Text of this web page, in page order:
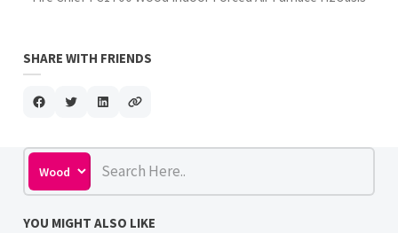
SHARE WITH FRIENDS
YOU MIGHT ALSO LIKE